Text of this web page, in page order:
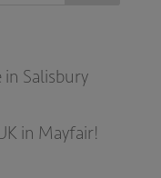
in Salisbury
in Mayfair!